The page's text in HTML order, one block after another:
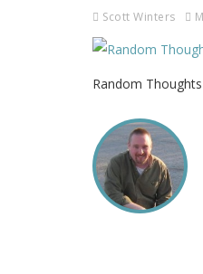
Scott Winters
Random